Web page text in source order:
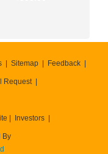
Sitemap Feedback
Request
Investors
By